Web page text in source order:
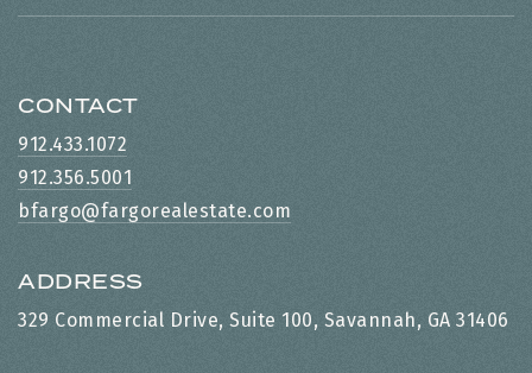
CONTACT
912.433.1072
912.356.5001
bfargo@fargorealestate.com
ADDRESS
329 Commercial Drive, Suite 100, Savannah, GA 31406